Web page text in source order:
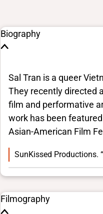
Biography
Sal Tran is a queer
They recently directed
film and performative
work has been
Asian-American Film
SunKissed Productions.
Filmography